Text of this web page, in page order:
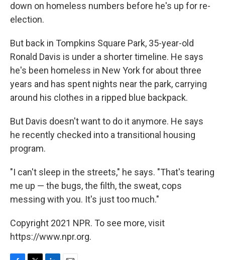
down on homeless numbers before he's up for re-
election.
But back in Tompkins Square Park, 35-year-old
Ronald Davis is under a shorter timeline. He says
he's been homeless in New York for about three
years and has spent nights near the park, carrying
around his clothes in a ripped blue backpack.
But Davis doesn't want to do it anymore. He says
he recently checked into a transitional housing
program.
"I can't sleep in the streets," he says. "That's tearing
me up — the bugs, the filth, the sweat, cops
messing with you. It's just too much."
Copyright 2021 NPR. To see more, visit
https://www.npr.org.